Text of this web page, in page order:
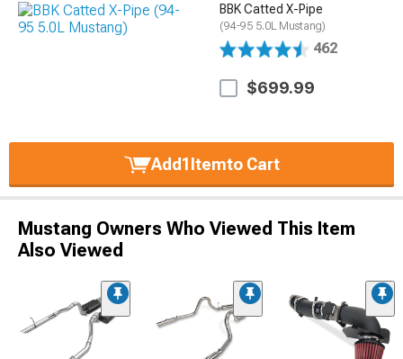
BBK Catted X-Pipe
(94-95 5.0L Mustang)
462
$699.99
Add1Itemto Cart
Mustang Owners Who Viewed This Item
Also Viewed